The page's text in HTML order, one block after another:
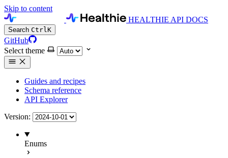
Skip to content
HEALTHIE API DOCS
Search CtrlK
GitHub
Select theme
Guides and recipes
Schema reference
API Explorer
Version:
Enums